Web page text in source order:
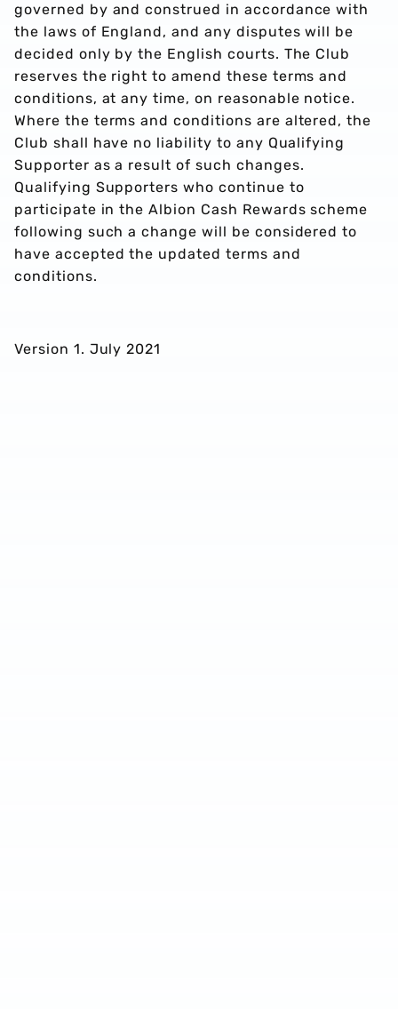
governed by and construed in accordance with
the laws of England, and any disputes will be
decided only by the English courts. The Club
reserves the right to amend these terms and
conditions, at any time, on reasonable notice.
Where the terms and conditions are altered, the
Club shall have no liability to any Qualifying
Supporter as a result of such changes.
Qualifying Supporters who continue to
participate in the Albion Cash Rewards scheme
following such a change will be considered to
have accepted the updated terms and
conditions.
Version 1. July 2021